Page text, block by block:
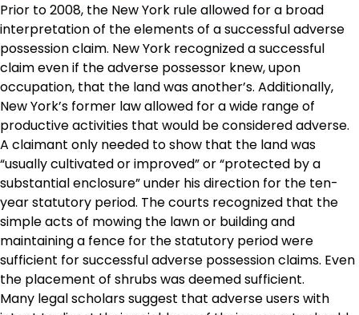
Prior to 2008, the New York rule allowed for a broad
interpretation of the elements of a successful adverse
possession claim. New York recognized a successful
claim even if the adverse possessor knew, upon
occupation, that the land was another’s. Additionally,
New York’s former law allowed for a wide range of
productive activities that would be considered adverse.
A claimant only needed to show that the land was
“usually cultivated or improved” or “protected by a
substantial enclosure” under his direction for the ten-
year statutory period. The courts recognized that the
simple acts of mowing the lawn or building and
maintaining a fence for the statutory period were
sufficient for successful adverse possession claims. Even
the placement of shrubs was deemed sufficient.
Many legal scholars suggest that adverse users with